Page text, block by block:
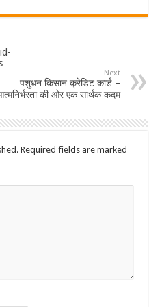
Next
पशुधन किसान क्रेडिट कार्ड –
की ओर एक सार्थक कदम
Required fields are marked